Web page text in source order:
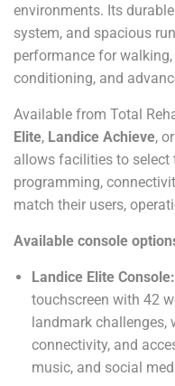
environments. Its
system, and spacious
performance for
conditioning, and
Available from Total
Elite, Landice Achieve, or
allows facilities to select
programming,
match their users,
Available console
Landice Elite Console:
touchscreen with 42
landmark challenges,
connectivity, and
music, and social